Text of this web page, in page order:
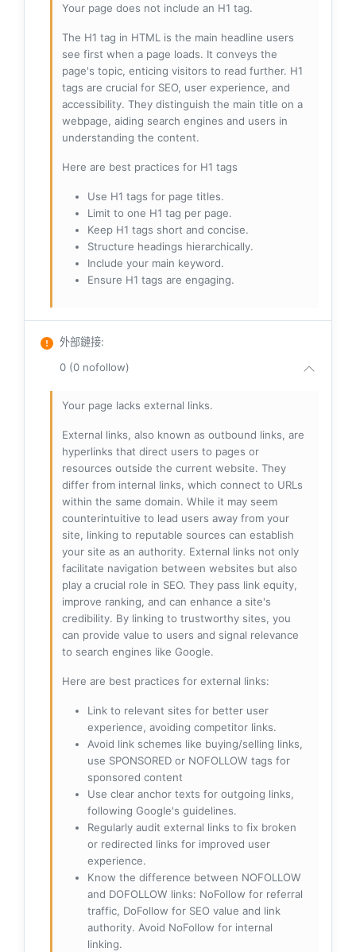
Your page does not include an H1 tag.
The H1 tag in HTML is the main headline users
see first when a page loads. It conveys the
page's topic, enticing visitors to read further. H1
tags are crucial for SEO, user experience, and
accessibility. They distinguish the main title on a
webpage, aiding search engines and users in
understanding the content.
Here are best practices for H1 tags
Use H1 tags for page titles.
Limit to one H1 tag per page.
Keep H1 tags short and concise.
Structure headings hierarchically.
Include your main keyword.
Ensure H1 tags are engaging.
外部鏈接:
0 (0 nofollow)
Your page lacks external links.
External links, also known as outbound links, are
hyperlinks that direct users to pages or
resources outside the current website. They
differ from internal links, which connect to URLs
within the same domain. While it may seem
counterintuitive to lead users away from your
site, linking to reputable sources can establish
your site as an authority. External links not only
facilitate navigation between websites but also
play a crucial role in SEO. They pass link equity,
improve ranking, and can enhance a site's
credibility. By linking to trustworthy sites, you
can provide value to users and signal relevance
to search engines like Google.
Here are best practices for external links:
Link to relevant sites for better user
experience, avoiding competitor links.
Avoid link schemes like buying/selling links,
use SPONSORED or NOFOLLOW tags for
sponsored content
Use clear anchor texts for outgoing links,
following Google's guidelines.
Regularly audit external links to fix broken
or redirected links for improved user
experience.
Know the difference between NOFOLLOW
and DOFOLLOW links: NoFollow for referral
traffic, DoFollow for SEO value and link
authority. Avoid NoFollow for internal
linking.